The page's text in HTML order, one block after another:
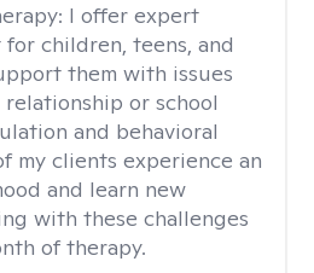
I offer expert
children, teens, and
them with issues
or school
and behavioral
my clients experience an
and learn new
with these challenges
of therapy.